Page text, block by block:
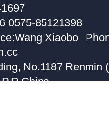
0575-85121398
Xiaobo
No.1187 Renmin